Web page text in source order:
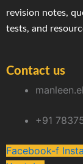
revision notes,
tests, and
Contact us
+91
Facebook-f